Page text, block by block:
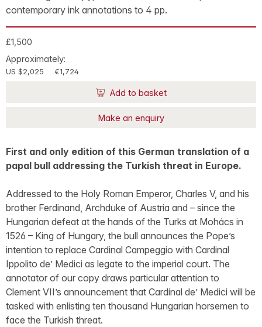
contemporary ink annotations to 4 pp.
£1,500
Approximately:
US $2,025 €1,724
Add to basket
Make an enquiry
First and only edition of this German translation of a
papal bull addressing the Turkish threat in Europe.
Addressed to the Holy Roman Emperor, Charles V, and his
brother Ferdinand, Archduke of Austria and – since the
Hungarian defeat at the hands of the Turks at Mohács in
1526 – King of Hungary, the bull announces the Pope’s
intention to replace Cardinal Campeggio with Cardinal
Ippolito de’ Medici as legate to the imperial court. The
annotator of our copy draws particular attention to
Clement VII’s announcement that Cardinal de’ Medici will be
tasked with enlisting ten thousand Hungarian horsemen to
face the Turkish threat.